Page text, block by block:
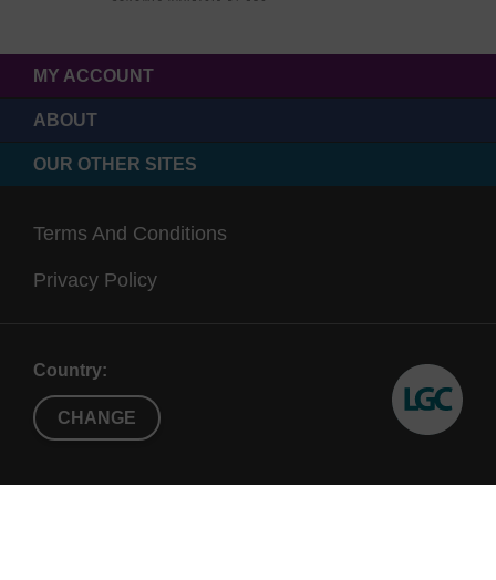
MY ACCOUNT
ABOUT
OUR OTHER SITES
Terms And Conditions
Privacy Policy
Country:
CHANGE